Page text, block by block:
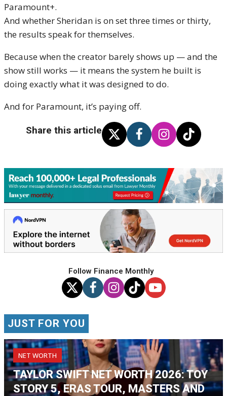
Paramount+.
And whether Sheridan is on set three times or thirty,
the results speak for themselves.
Because when the creator barely shows up — and the
show still works — it means the system he built is
doing exactly what it was designed to do.
And for Paramount, it’s paying off.
Share this article
Follow Finance Monthly
JUST FOR YOU
NET WORTH
TAYLOR SWIFT NET WORTH 2026: TOY
STORY 5, ERAS TOUR, MASTERS AND